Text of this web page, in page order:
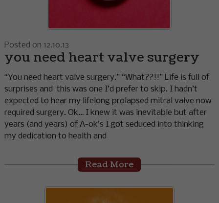
Posted on 12.10.13
you need heart valve surgery
“You need heart valve surgery.” “What??!!” Life is full of
surprises and this was one I’d prefer to skip. I hadn’t
expected to hear my lifelong prolapsed mitral valve now
required surgery. Ok… I knew it was inevitable but after
years (and years) of A-ok’s I got seduced into thinking
my dedication to health and
Read More